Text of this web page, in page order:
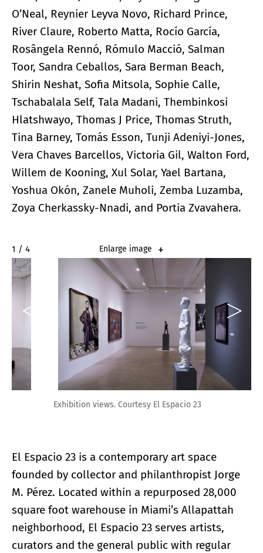
O’Neal, Reynier Leyva Novo, Richard Prince,
River Claure, Roberto Matta, Rocío García,
Rosângela Rennó, Rómulo Macció, Salman
Toor, Sandra Ceballos, Sara Berman Beach,
Shirin Neshat, Sofia Mitsola, Sophie Calle,
Tschabalala Self, Tala Madani, Thembinkosi
Hlatshwayo, Thomas J Price, Thomas Struth,
Tina Barney, Tomás Esson, Tunji Adeniyi-Jones,
Vera Chaves Barcellos, Victoria Gil, Walton Ford,
Willem de Kooning, Xul Solar, Yael Bartana,
Yoshua Okón, Zanele Muholi, Zemba Luzamba,
Zoya Cherkassky-Nnadi, and Portia Zvavahera.
2 / 4 Enlarge image
Exhibition views. Courtesy El Espacio 23
El Espacio 23 is a contemporary art space
founded by collector and philanthropist Jorge
M. Pérez. Located within a repurposed 28,000
square foot warehouse in Miami’s Allapattah
neighborhood, El Espacio 23 serves artists,
curators and the general public with regular